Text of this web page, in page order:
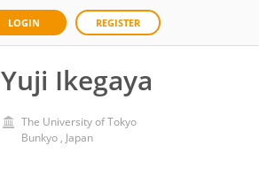
LOGIN REGISTER
Yuji Ikegaya
The University of Tokyo
Bunkyo , Japan